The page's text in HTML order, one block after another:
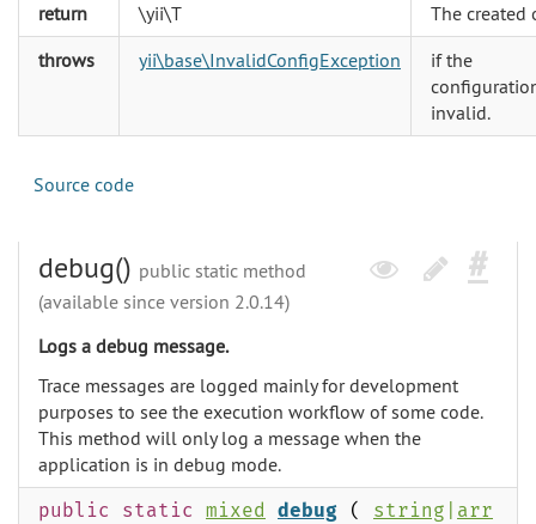
return
\yii\T
The created
throws
yii\base\InvalidConfigException
if the
invalid.
Source code
debug() public static method
(available since version 2.0.14)
Logs a debug message.
Trace messages are logged mainly for development
purposes to see the execution workflow of some code.
This method will only log a message when the
application is in debug mode.
public static mixed debug ( string
arr